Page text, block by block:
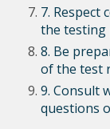
7.
the testing
8. Be
of the test
9. Consult
questions